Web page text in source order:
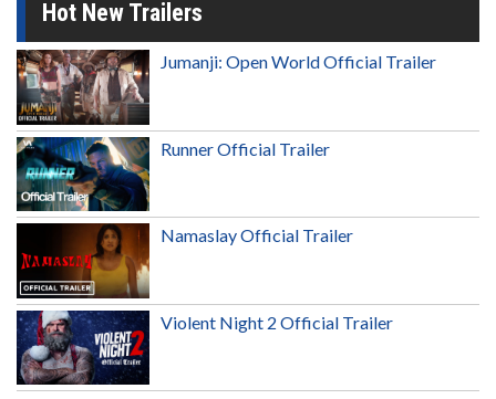
Hot New Trailers
Jumanji: Open World Official Trailer
Runner Official Trailer
Namaslay Official Trailer
Violent Night 2 Official Trailer